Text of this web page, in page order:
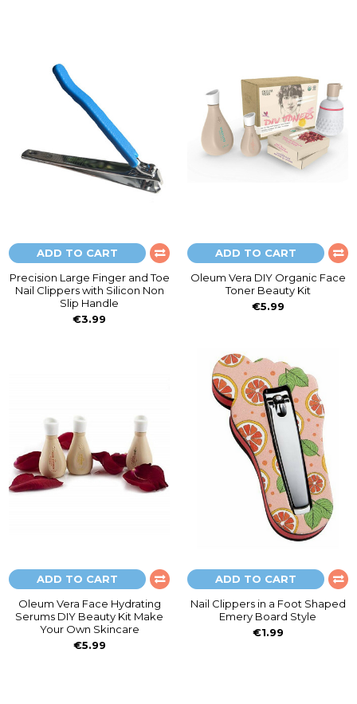
ADD TO CART
Precision Large Finger and Toe
Nail Clippers with Silicon Non
Slip Handle
€3.99
ADD TO CART
Oleum Vera DIY Organic Face
Toner Beauty Kit
€5.99
ADD TO CART
Oleum Vera Face Hydrating
Serums DIY Beauty Kit Make
Your Own Skincare
€5.99
ADD TO CART
Nail Clippers in a Foot Shaped
Emery Board Style
€1.99